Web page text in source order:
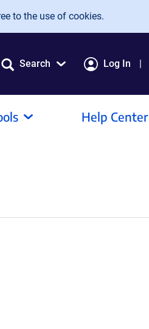
to the use of cookies.
Search Log In
Help Center